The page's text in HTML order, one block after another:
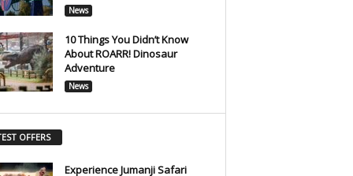
News
10 Things You Didn’t Know
About ROARR! Dinosaur
Adventure
News
OFFERS
Experience Jumanji Safari